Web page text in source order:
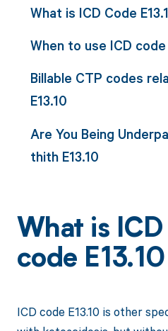
What is ICD Code
When to use ICD code
Billable CTP codes
E13.10
Are You Being
thith E13.10
What is
code E13.10
ICD code E13.10 is other